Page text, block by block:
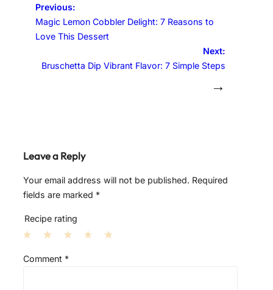
Previous:
Magic Lemon Cobbler Delight: 7 Reasons to
Love This Dessert
Next:
Bruschetta Dip Vibrant Flavor: 7 Simple Steps
→
Leave a Reply
Your email address will not be published. Required
fields are marked *
Recipe rating
S
S
Comment *